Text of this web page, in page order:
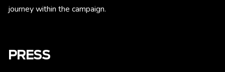
journey within the campaign.
PRESS